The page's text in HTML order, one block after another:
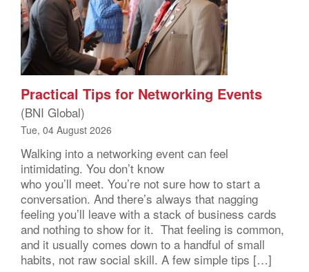
Practical Tips for Networking Events
(BNI Global)
Tue, 04 August 2026
Walking into a networking event can feel
intimidating. You don’t know
who you’ll meet. You’re not sure how to start a
conversation. And there’s always that nagging
feeling you’ll leave with a stack of business cards
and nothing to show for it. That feeling is common,
and it usually comes down to a handful of small
habits, not raw social skill. A few simple tips […]